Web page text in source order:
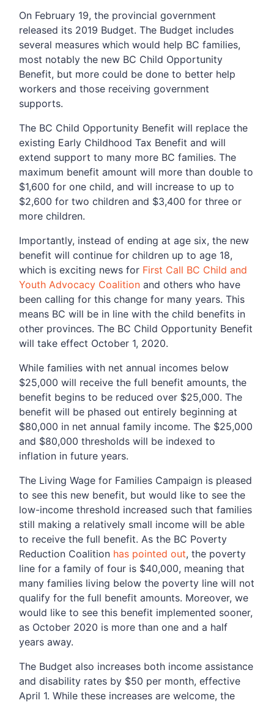
On February 19, the provincial government
released its 2019 Budget. The Budget includes
several measures which would help BC families,
most notably the new BC Child Opportunity
Benefit, but more could be done to better help
workers and those receiving government
supports.
The BC Child Opportunity Benefit will replace the
existing Early Childhood Tax Benefit and will
extend support to many more BC families. The
maximum benefit amount will more than double to
$1,600 for one child, and will increase to up to
$2,600 for two children and $3,400 for three or
more children.
Importantly, instead of ending at age six, the new
benefit will continue for children up to age 18,
which is exciting news for First Call BC Child and
Youth Advocacy Coalition and others who have
been calling for this change for many years. This
means BC will be in line with the child benefits in
other provinces. The BC Child Opportunity Benefit
will take effect October 1, 2020.
While families with net annual incomes below
$25,000 will receive the full benefit amounts, the
benefit begins to be reduced over $25,000. The
benefit will be phased out entirely beginning at
$80,000 in net annual family income. The $25,000
and $80,000 thresholds will be indexed to
inflation in future years.
The Living Wage for Families Campaign is pleased
to see this new benefit, but would like to see the
low-income threshold increased such that families
still making a relatively small income will be able
to receive the full benefit. As the BC Poverty
Reduction Coalition has pointed out, the poverty
line for a family of four is $40,000, meaning that
many families living below the poverty line will not
qualify for the full benefit amounts. Moreover, we
would like to see this benefit implemented sooner,
as October 2020 is more than one and a half
years away.
The Budget also increases both income assistance
and disability rates by $50 per month, effective
April 1. While these increases are welcome, the